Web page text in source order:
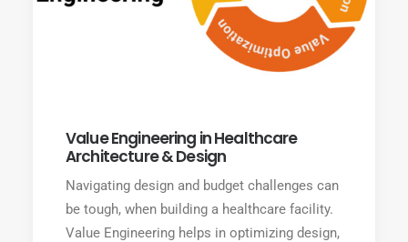
Value Engineering in Healthcare
Architecture & Design
Navigating design and budget challenges can
be tough, when building a healthcare facility.
Value Engineering helps in optimizing design,